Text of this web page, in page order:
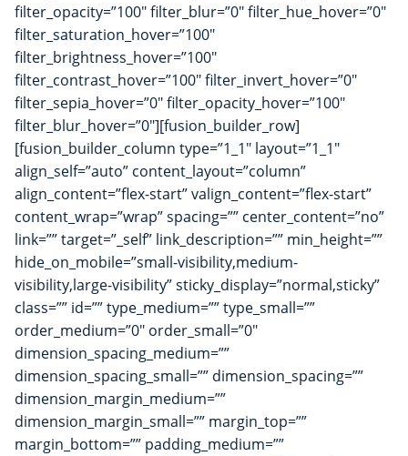
filter_opacity=”100″ filter_blur=”0″ filter_hue_hover=”0″
filter_saturation_hover=”100″
filter_brightness_hover=”100″
filter_contrast_hover=”100″ filter_invert_hover=”0″
filter_sepia_hover=”0″ filter_opacity_hover=”100″
filter_blur_hover=”0″][fusion_builder_row]
[fusion_builder_column type=”1_1″ layout=”1_1″
align_self=”auto” content_layout=”column”
align_content=”flex-start” valign_content=”flex-start”
content_wrap=”wrap” spacing=”” center_content=”no”
link=”” target=”_self” link_description=”” min_height=””
hide_on_mobile=”small-visibility,medium-
visibility,large-visibility” sticky_display=”normal,sticky”
class=”” id=”” type_medium=”” type_small=””
order_medium=”0″ order_small=”0″
dimension_spacing_medium=””
dimension_spacing_small=”” dimension_spacing=””
dimension_margin_medium=””
dimension_margin_small=”” margin_top=””
margin_bottom=”” padding_medium=””